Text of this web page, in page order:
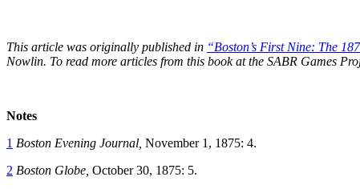
This article was originally published in “Boston’s First Nine: The
Nowlin. To read more articles from this book at the SABR Games
Notes
1 Boston Evening Journal, November 1, 1875: 4.
2 Boston Globe, October 30, 1875: 5.